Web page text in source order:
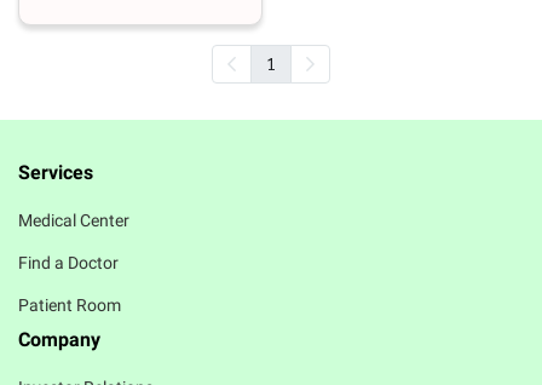
1
Services
Medical Center
Find a Doctor
Patient Room
Company